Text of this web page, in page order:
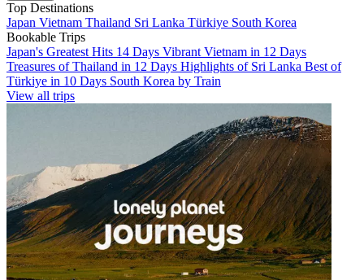
Top Destinations
Japan Vietnam Thailand Sri Lanka Türkiye South Korea
Bookable Trips
Japan's Greatest Hits 14 Days Vibrant Vietnam in 12 Days
Treasures of Thailand in 12 Days Highlights of Sri Lanka Best of
Türkiye in 10 Days South Korea by Train
View all trips